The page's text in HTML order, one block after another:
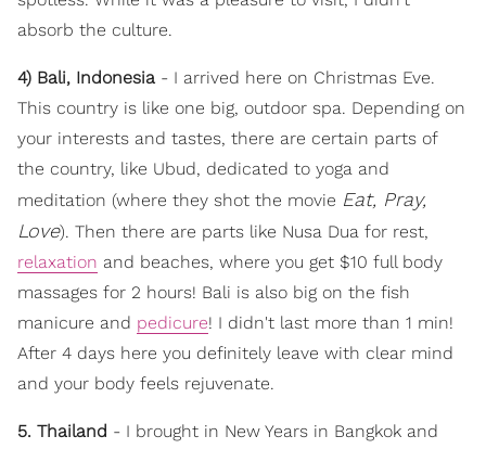
absorb the culture.
4) Bali, Indonesia - I arrived here on Christmas Eve.
This country is like one big, outdoor spa. Depending on
your interests and tastes, there are certain parts of
the country, like Ubud, dedicated to yoga and
meditation (where they shot the movie Eat, Pray,
Love). Then there are parts like Nusa Dua for rest,
relaxation and beaches, where you get $10 full body
massages for 2 hours! Bali is also big on the fish
manicure and pedicure! I didn't last more than 1 min!
After 4 days here you definitely leave with clear mind
and your body feels rejuvenate.
5. Thailand - I brought in New Years in Bangkok and